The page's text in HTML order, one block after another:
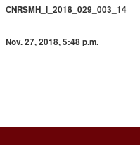
CNRSMH_I_2018_029_003_14
Nov. 27, 2018, 5:48 p.m.